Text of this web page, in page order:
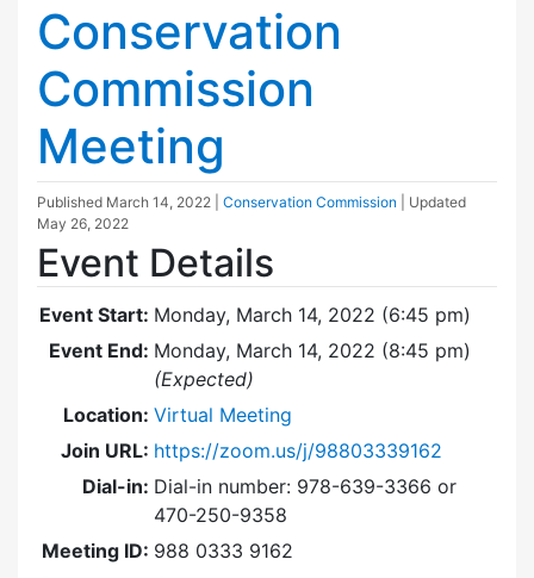
Conservation
Commission
Meeting
Published March 14, 2022 Conservation Commission
| Updated
May 26, 2022
Event Details
Event Start: Monday, March 14, 2022 (6:45 pm)
Event End: Monday, March 14, 2022 (8:45 pm)
(Expected)
Location: Virtual Meeting
Join URL: https://zoom.us/j/98803339162
Dial-in: Dial-in number: 978-639-3366 or
470-250-9358
Meeting ID: 988 0333 9162